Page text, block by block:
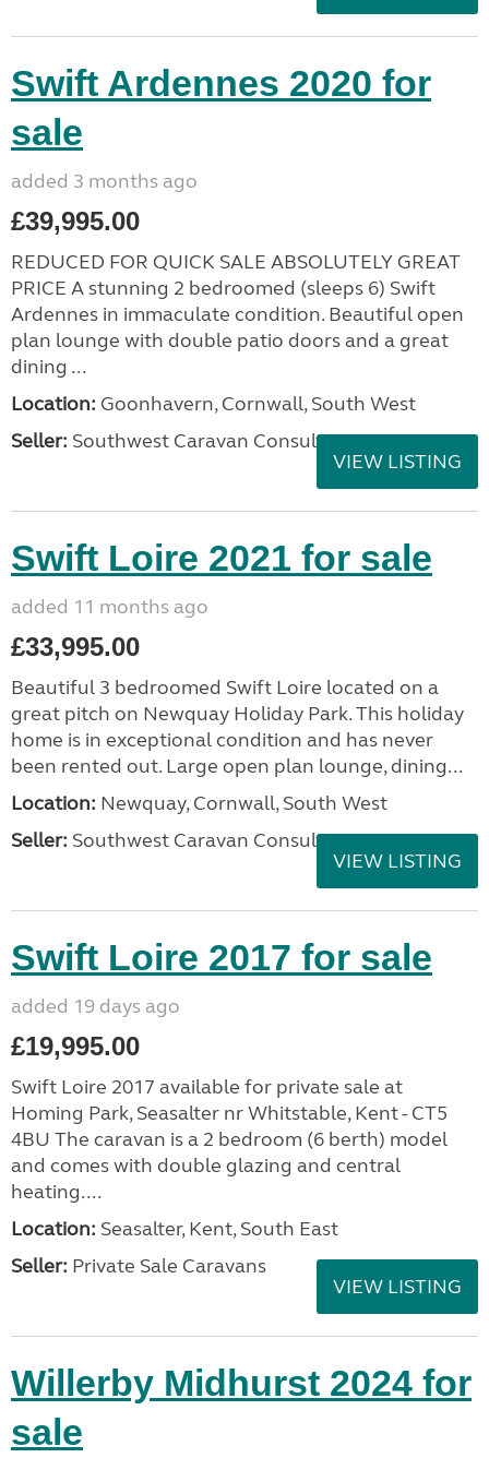
Swift Ardennes 2020 for
sale
added 3 months ago
£39,995.00
REDUCED FOR QUICK SALE ABSOLUTELY GREAT
PRICE A stunning 2 bedroomed (sleeps 6) Swift
Ardennes in immaculate condition. Beautiful open
plan lounge with double patio doors and a great
dining ...
Location: Goonhavern, Cornwall, South West
Seller: Southwest Caravan Consultants
VIEW LISTING
Swift Loire 2021 for sale
added 11 months ago
£33,995.00
Beautiful 3 bedroomed Swift Loire located on a
great pitch on Newquay Holiday Park. This holiday
home is in exceptional condition and has never
been rented out. Large open plan lounge, dining...
Location: Newquay, Cornwall, South West
Seller: Southwest Caravan Consultants
VIEW LISTING
Swift Loire 2017 for sale
added 19 days ago
£19,995.00
Swift Loire 2017 available for private sale at
Homing Park, Seasalter nr Whitstable, Kent - CT5
4BU The caravan is a 2 bedroom (6 berth) model
and comes with double glazing and central
heating....
Location: Seasalter, Kent, South East
Seller: Private Sale Caravans
VIEW LISTING
Willerby Midhurst 2024 for
sale